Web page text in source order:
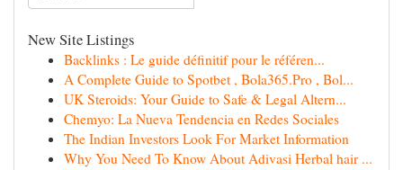
New Site Listings
Backlinks : Le guide définitif pour le référen...
A Complete Guide to Spotbet , Bola365.Pro , Bol...
UK Steroids: Your Guide to Safe & Legal Altern...
Chemyo: La Nueva Tendencia en Redes Sociales
The Indian Investors Look For Market Information
Why You Need To Know About Adivasi Herbal hair ...